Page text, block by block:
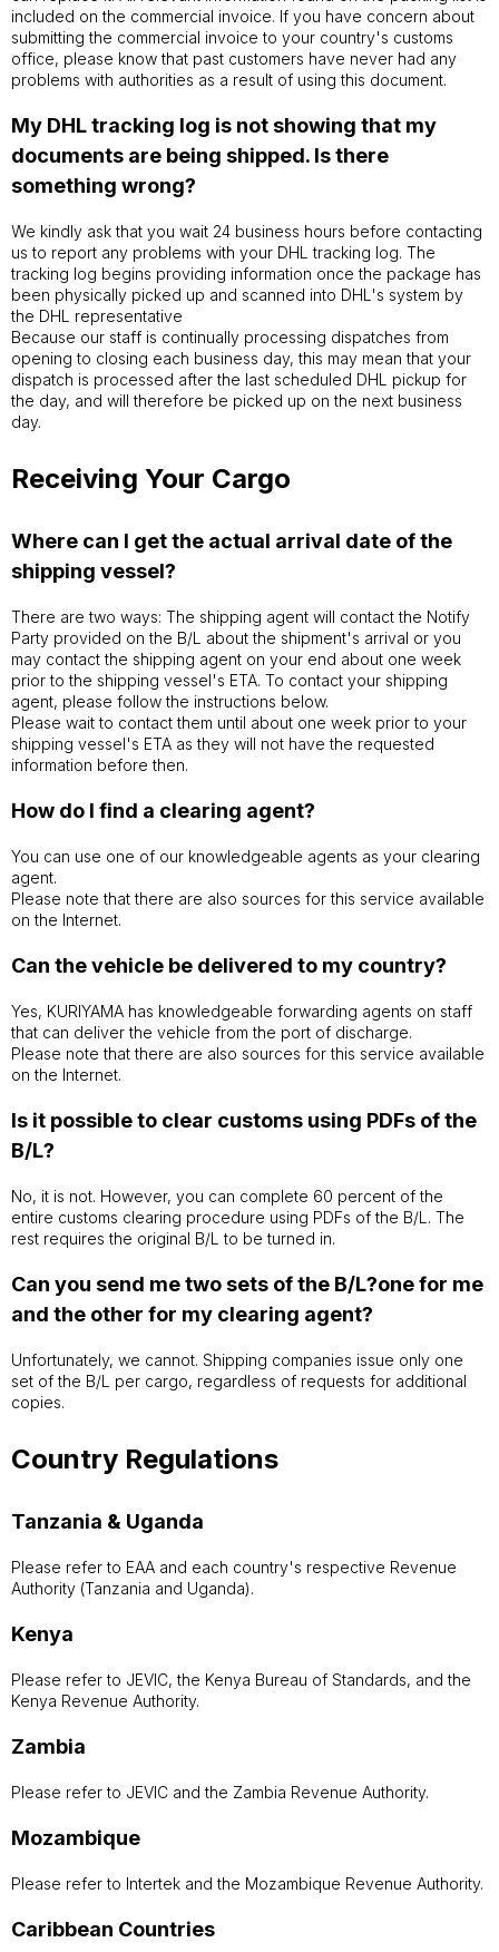
included on the commercial invoice. If you have concern about
submitting the commercial invoice to your country's customs
office, please know that past customers have never had any
problems with authorities as a result of using this document.
My DHL tracking log is not showing that my
documents are being shipped. Is there
something wrong?
We kindly ask that you wait 24 business hours before contacting
us to report any problems with your DHL tracking log. The
tracking log begins providing information once the package has
been physically picked up and scanned into DHL's system by
the DHL representative
Because our staff is continually processing dispatches from
opening to closing each business day, this may mean that your
dispatch is processed after the last scheduled DHL pickup for
the day, and will therefore be picked up on the next business
day.
Receiving Your Cargo
Where can I get the actual arrival date of the
shipping vessel?
There are two ways: The shipping agent will contact the Notify
Party provided on the B/L about the shipment's arrival or you
may contact the shipping agent on your end about one week
prior to the shipping vessel's ETA. To contact your shipping
agent, please follow the instructions below.
Please wait to contact them until about one week prior to your
shipping vessel's ETA as they will not have the requested
information before then.
How do I find a clearing agent?
You can use one of our knowledgeable agents as your clearing
agent.
Please note that there are also sources for this service available
on the Internet.
Can the vehicle be delivered to my country?
Yes, KURIYAMA has knowledgeable forwarding agents on staff
that can deliver the vehicle from the port of discharge.
Please note that there are also sources for this service available
on the Internet.
Is it possible to clear customs using PDFs of the
B/L?
No, it is not. However, you can complete 60 percent of the
entire customs clearing procedure using PDFs of the B/L. The
rest requires the original B/L to be turned in.
Can you send me two sets of the B/L?one for me
and the other for my clearing agent?
Unfortunately, we cannot. Shipping companies issue only one
set of the B/L per cargo, regardless of requests for additional
copies.
Country Regulations
Tanzania & Uganda
Please refer to EAA and each country's respective Revenue
Authority (Tanzania and Uganda).
Kenya
Please refer to JEVIC, the Kenya Bureau of Standards, and the
Kenya Revenue Authority.
Zambia
Please refer to JEVIC and the Zambia Revenue Authority.
Mozambique
Please refer to Intertek and the Mozambique Revenue Authority.
Caribbean Countries